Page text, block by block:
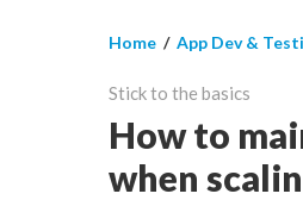
Security
Webinars
You are
Home / App Dev &
Stick to the basics
How to
when